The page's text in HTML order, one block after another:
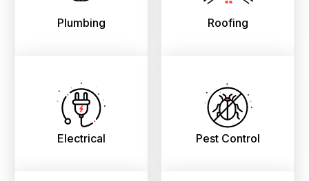
Plumbing Roofing
Electrical Pest Control